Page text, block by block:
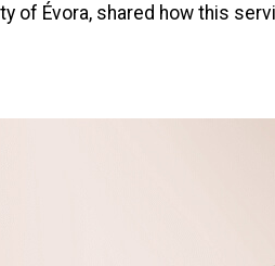
of Évora, shared how this